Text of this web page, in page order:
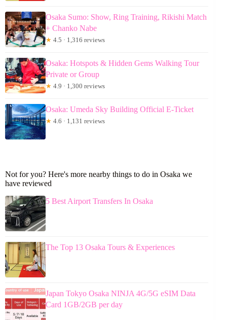
Osaka Sumo: Show, Ring Training, Rikishi Match
+ Chanko Nabe
★ 4.5 · 1,316 reviews
Osaka: Hotspots & Hidden Gems Walking Tour
Private or Group
★ 4.9 · 1,300 reviews
Osaka: Umeda Sky Building Official E-Ticket
★ 4.6 · 1,131 reviews
Not for you? Here's more nearby things to do in Osaka we
have reviewed
5 Best Airport Transfers In Osaka
The Top 13 Osaka Tours & Experiences
Japan Tokyo Osaka NINJA 4G/5G eSIM Data
Card 1GB/2GB per day